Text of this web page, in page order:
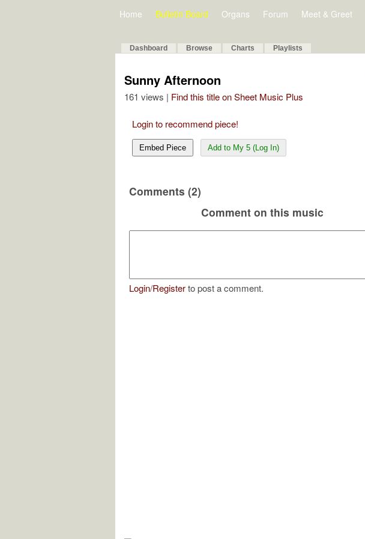
Home Bulletin Board Organs Forum Meet & Greet
Dashboard Browse Charts Playlists
Sunny Afternoon
161 views | Find this title on Sheet Music Plus
Login to recommend piece!
Embed Piece Add to My 5 (Log In)
Comments (2)
Comment on this music
Login/Registerto post a comment.